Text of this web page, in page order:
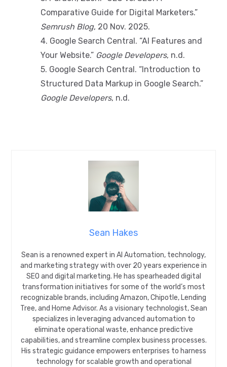
Comparative Guide for Digital Marketers.”
Semrush Blog, 20 Nov. 2025.
4. Google Search Central. “AI Features and
Your Website.” Google Developers, n.d.
5. Google Search Central. “Introduction to
Structured Data Markup in Google Search.”
Google Developers, n.d.
Sean Hakes
Sean is a renowned expert in AI Automation, technology,
and marketing strategy with over 20 years experience in
SEO and digital marketing. He has spearheaded digital
transformation initiatives for some of the world’s most
recognizable brands, including Amazon, Chipotle, Lending
Tree, and Home Advisor. As a visionary technologist, Sean
specializes in leveraging advanced automation to
eliminate operational waste, enhance predictive
capabilities, and streamline complex business processes.
His strategic guidance empowers enterprises to harness
technology for scalable growth and operational